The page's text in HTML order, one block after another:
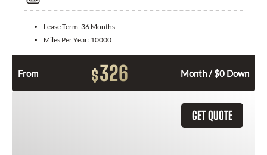
Lease Term: 36 Months
Miles Per Year: 10000
From $326 Month / $0 Down
GET QUOTE